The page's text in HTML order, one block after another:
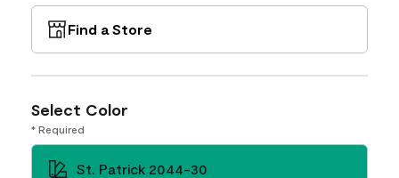
Find a Store
Select Color
* Required
St. Patrick 2044-30